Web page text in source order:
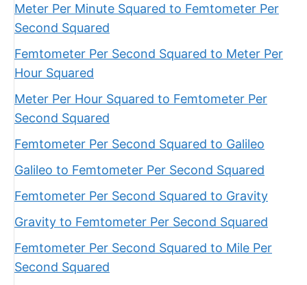
Meter Per Minute Squared to Femtometer Per
Second Squared
Femtometer Per Second Squared to Meter Per
Hour Squared
Meter Per Hour Squared to Femtometer Per
Second Squared
Femtometer Per Second Squared to Galileo
Galileo to Femtometer Per Second Squared
Femtometer Per Second Squared to Gravity
Gravity to Femtometer Per Second Squared
Femtometer Per Second Squared to Mile Per
Second Squared